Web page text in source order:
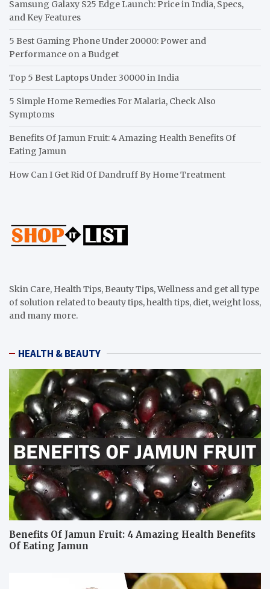
Samsung Galaxy S25 Edge Launch: Price in India, Specs,
and Key Features
5 Best Gaming Phone Under 20000: Power and
Performance on a Budget
Top 5 Best Laptops Under 30000 in India
5 Simple Home Remedies For Malaria, Check Also
Symptoms
Benefits Of Jamun Fruit: 4 Amazing Health Benefits Of
Eating Jamun
How Can I Get Rid Of Dandruff By Home Treatment
Skin Care, Health Tips, Beauty Tips, Wellness and get all type
of solution related to beauty tips, health tips, diet, weight loss,
and many more.
HEALTH & BEAUTY
Benefits Of Jamun Fruit: 4 Amazing Health Benefits
Of Eating Jamun